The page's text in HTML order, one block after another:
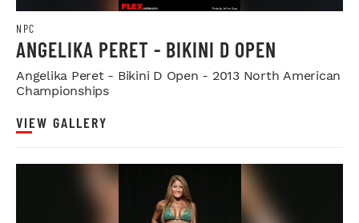
NPC
ANGELIKA PERET - BIKINI D OPEN
Angelika Peret - Bikini D Open - 2013 North American
Championships
VIEW GALLERY